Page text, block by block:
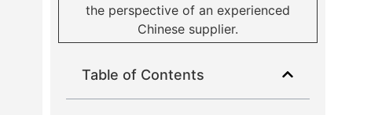
the perspective of an experienced
Chinese supplier.
Table of Contents